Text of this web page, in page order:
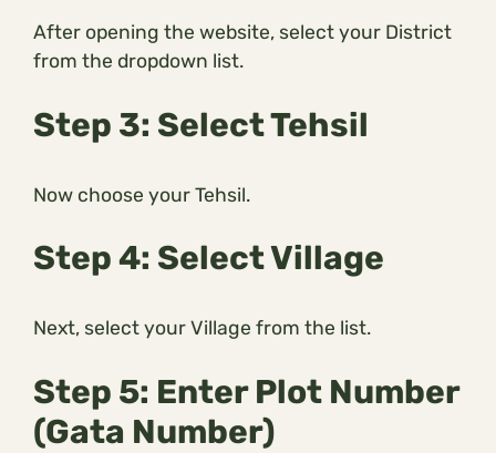
After opening the website, select your District
from the dropdown list.
Step 3: Select Tehsil
Now choose your Tehsil.
Step 4: Select Village
Next, select your Village from the list.
Step 5: Enter Plot Number
(Gata Number)